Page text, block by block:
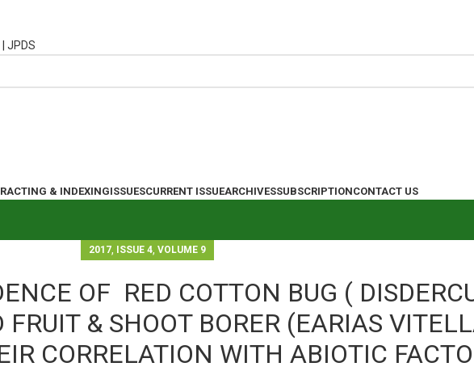
& INDEXINGISSUESCURRENT ISSUEARCHIVESSUBSCRIPTIONCONTACT US
2017, ISSUE 4, VOLUME 9
OF RED COTTON BUG (
& SHOOT BORER (EARIAS
CORRELATION WITH ABIOTIC